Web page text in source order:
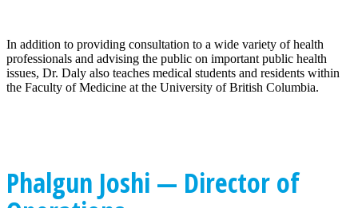
In addition to providing consultation to a wide variety of health
professionals and advising the public on important public health
issues, Dr. Daly also teaches medical students and residents within
the Faculty of Medicine at the University of British Columbia.
Phalgun Joshi — Director of